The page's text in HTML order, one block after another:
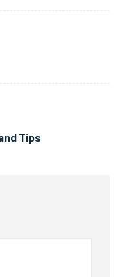
Tips